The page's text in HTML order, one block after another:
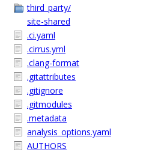
third_party/
site-shared
.ci.yaml
.cirrus.yml
.clang-format
.gitattributes
.gitignore
.gitmodules
.metadata
analysis_options.yaml
AUTHORS